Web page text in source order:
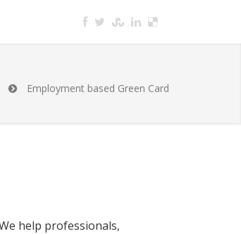
Employment based Green Card
help professionals,